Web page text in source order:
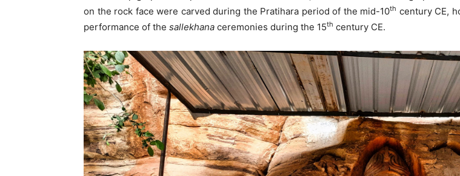
on the rock face were carved during the Pratihara period of the mid-10th century CE,
performance of the sallekhana ceremonies during the 15th century CE.